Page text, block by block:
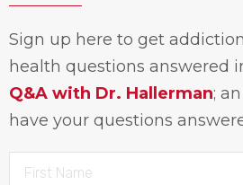
Sign up here to get
health questions answered
Q&A with Dr. Hallerman;
have your questions